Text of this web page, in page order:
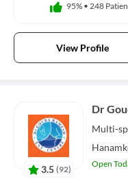
95% • 248
View Profile
3.5 (92)
Dr
Multi-
Open